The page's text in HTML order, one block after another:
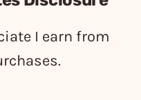
I earn from